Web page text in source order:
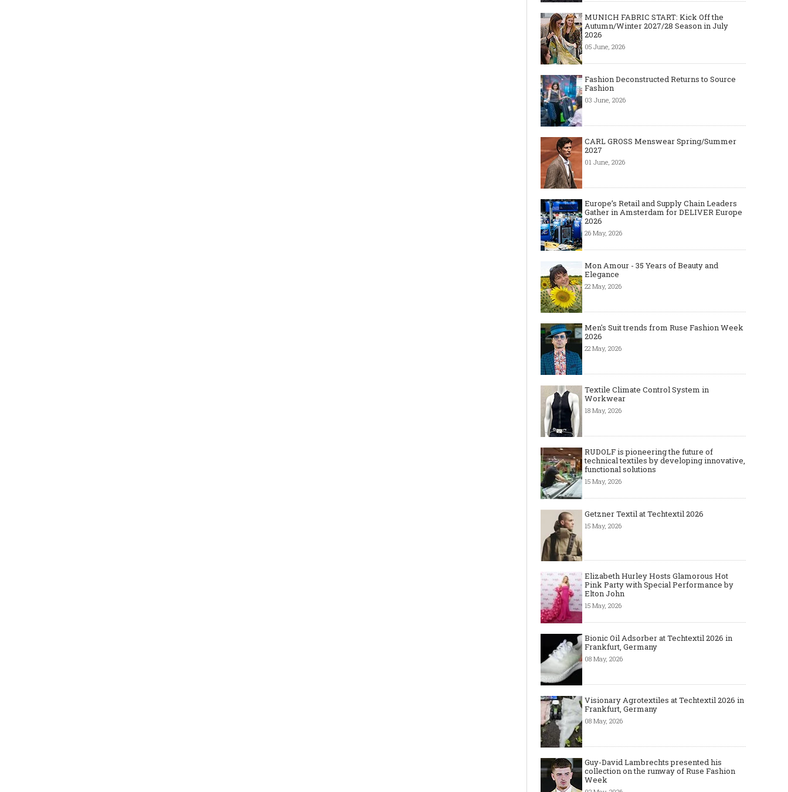
MUNICH FABRIC START: Kick Off the
Autumn/Winter 2027/28 Season in July
2026
05 June, 2026
Fashion Deconstructed Returns to Source
Fashion
03 June, 2026
CARL GROSS Menswear Spring/Summer
2027
01 June, 2026
Europe’s Retail and Supply Chain Leaders
Gather in Amsterdam for DELIVER Europe
2026
26 May, 2026
Mon Amour - 35 Years of Beauty and
Elegance
22 May, 2026
Men's Suit trends from Ruse Fashion Week
2026
22 May, 2026
Textile Climate Control System in
Workwear
18 May, 2026
RUDOLF is pioneering the future of
technical textiles by developing innovative,
functional solutions
15 May, 2026
Getzner Textil at Techtextil 2026
15 May, 2026
Elizabeth Hurley Hosts Glamorous Hot
Pink Party with Special Performance by
Elton John
15 May, 2026
Bionic Oil Adsorber at Techtextil 2026 in
Frankfurt, Germany
08 May, 2026
Visionary Agrotextiles at Techtextil 2026 in
Frankfurt, Germany
08 May, 2026
Guy-David Lambrechts presented his
collection on the runway of Ruse Fashion
Week